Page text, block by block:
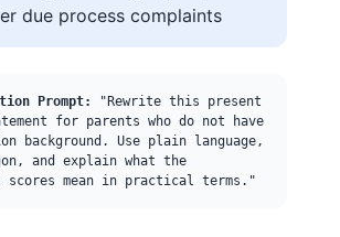
due process complaints
Prompt:
"Rewrite this present
for parents who do not have
background. Use plain language,
and explain what the
scores mean in practical terms."